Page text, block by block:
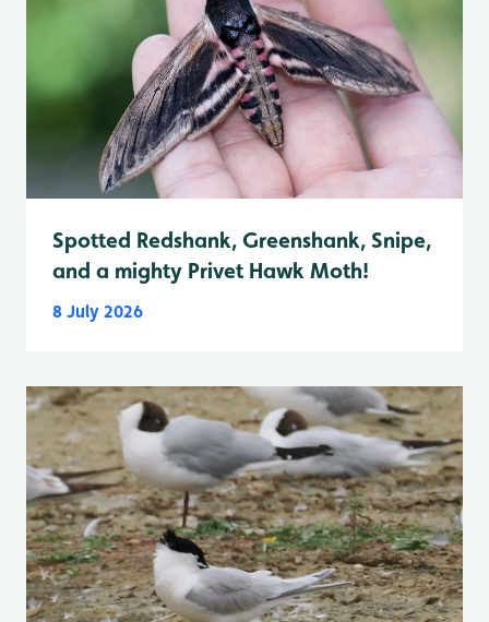
Spotted Redshank, Greenshank, Snipe,
and a mighty Privet Hawk Moth!
8 July 2026